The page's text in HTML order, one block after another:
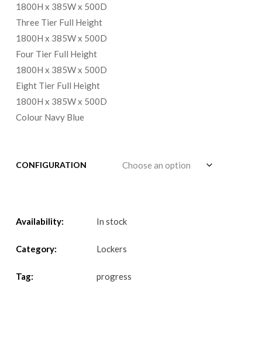
1800H x 385W x 500D
Three Tier Full Height
1800H x 385W x 500D
Four Tier Full Height
1800H x 385W x 500D
Eight Tier Full Height
1800H x 385W x 500D
Colour Navy Blue
CONFIGURATION
Availability: In stock
Category: Lockers
Tag: progress